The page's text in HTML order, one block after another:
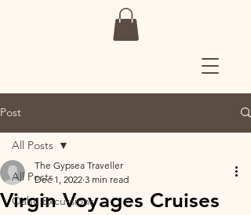
Post
All Posts
Oahu Excursions
All Posts
Virgin Voyages Cruises
The Gypsea Traveller
Dec 1, 2022 3 min read